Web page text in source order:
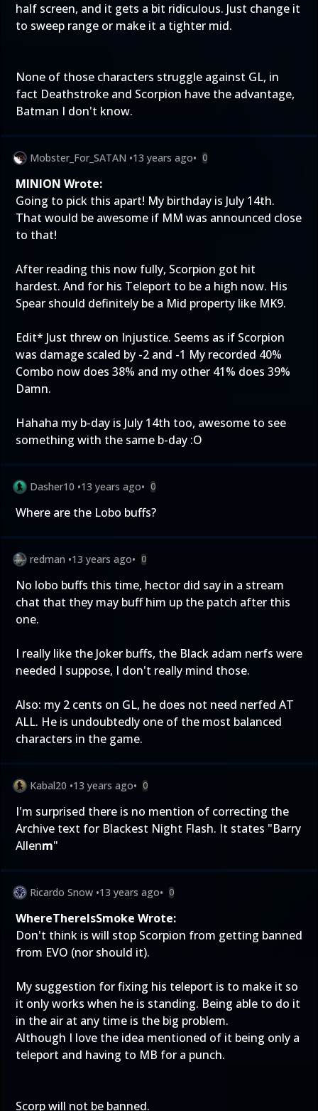
half screen, and it gets a bit ridiculous. Just change it
to sweep range or make it a tighter mid.
None of those characters struggle against GL, in
fact Deathstroke and Scorpion have the advantage,
Batman I don't know.
Mobster_For_SATAN •13 years ago• 0
MINION Wrote:
Going to pick this apart! My birthday is July 14th.
That would be awesome if MM was announced close
to that!
After reading this now fully, Scorpion got hit
hardest. And for his Teleport to be a high now. His
Spear should definitely be a Mid property like MK9.
Edit* Just threw on Injustice. Seems as if Scorpion
was damage scaled by -2 and -1 My recorded 40%
Combo now does 38% and my other 41% does 39%
Damn.
Hahaha my b-day is July 14th too, awesome to see
something with the same b-day :O
Dasher10 •13 years ago• 0
Where are the Lobo buffs?
redman •13 years ago• 0
No lobo buffs this time, hector did say in a stream
chat that they may buff him up the patch after this
one.
I really like the Joker buffs, the Black adam nerfs were
needed I suppose, I don't really mind those.
Also: my 2 cents on GL, he does not need nerfed AT
ALL. He is undoubtedly one of the most balanced
characters in the game.
Kabal20 •13 years ago• 0
I'm surprised there is no mention of correcting the
Archive text for Blackest Night Flash. It states "Barry
Allenm"
Ricardo Snow •13 years ago• 0
WhereThereIsSmoke Wrote:
Don't think is will stop Scorpion from getting banned
from EVO (nor should it).
My suggestion for fixing his teleport is to make it so
it only works when he is standing. Being able to do it
in the air at any time is the big problem.
Although I love the idea mentioned of it being only a
teleport and having to MB for a punch.
Scorp will not be banned.